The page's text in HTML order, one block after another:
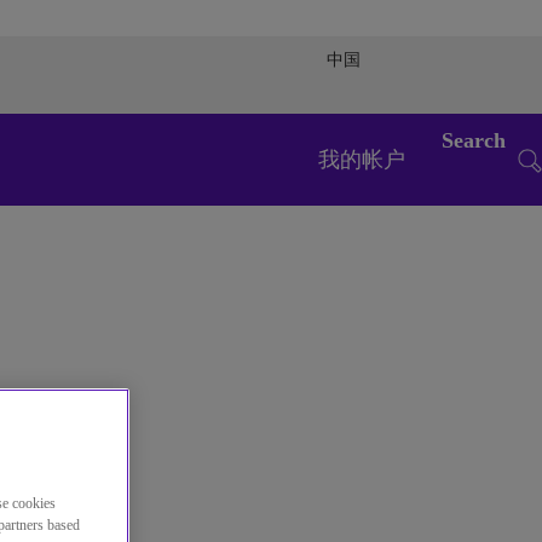
中国
我的帐户
Search
cookies
based